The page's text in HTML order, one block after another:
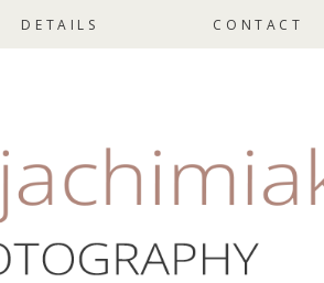
DETAILS CONTACT